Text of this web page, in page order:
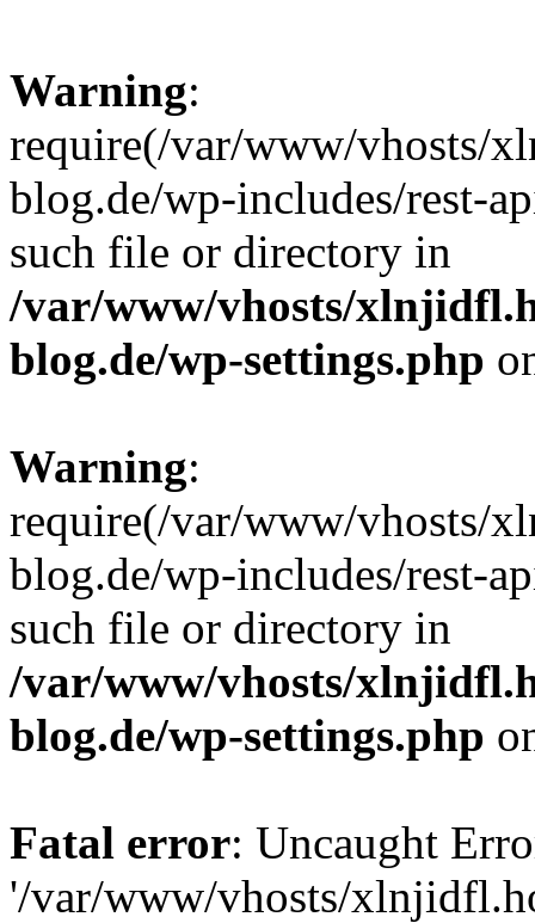
Warning:
require(/var/www/vhosts/
blog.de/wp-includes/rest-
such file or directory in
/var/www/vhosts/
blog.de/wp-settings.php
Warning:
require(/var/www/vhosts/
blog.de/wp-includes/rest-
such file or directory in
/var/www/vhosts/
blog.de/wp-settings.php
Fatal error: Uncaught
'/var/www/vhosts/